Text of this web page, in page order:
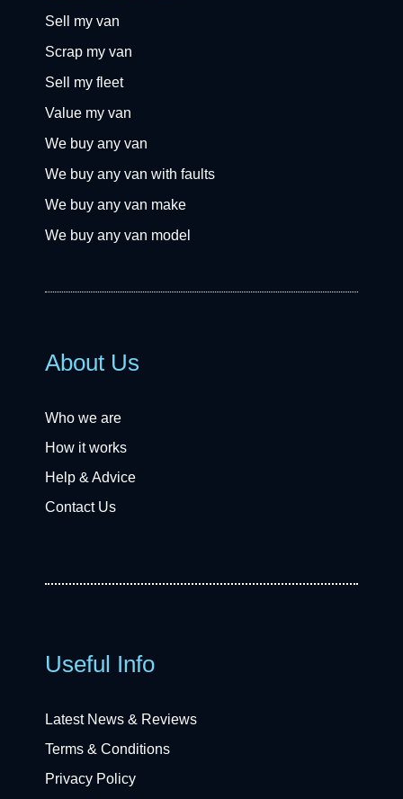
Sell my van
Scrap my van
Sell my fleet
Value my van
We buy any van
We buy any van with faults
We buy any van make
We buy any van model
About Us
Who we are
How it works
Help & Advice
Contact Us
Useful Info
Latest News & Reviews
Terms & Conditions
Privacy Policy